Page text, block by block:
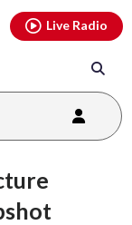
Live Radio
threads